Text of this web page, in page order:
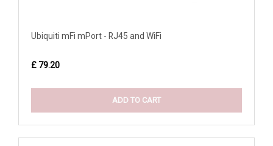
Ubiquiti mFi mPort - RJ45 and WiFi
£ 79.20
ADD TO CART